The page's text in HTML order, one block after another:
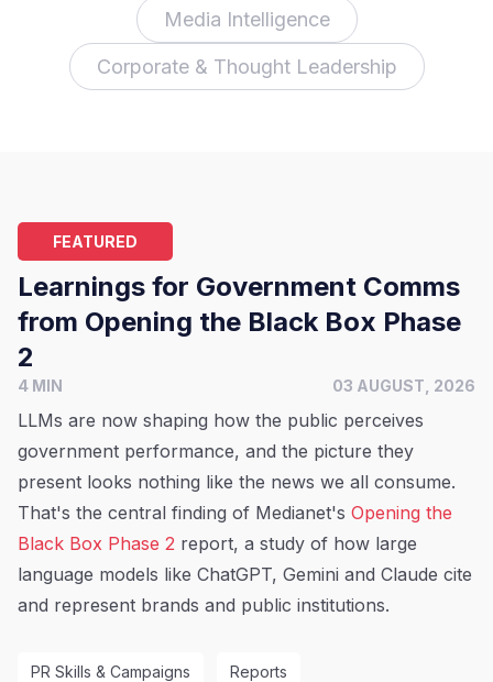
Media Intelligence
Corporate & Thought Leadership
FEATURED
Learnings for Government Comms
from Opening the Black Box Phase
2
4 MIN 03 AUGUST, 2026
LLMs are now shaping how the public perceives
government performance, and the picture they
present looks nothing like the news we all consume.
That's the central finding of Medianet's Opening the
Black Box Phase 2 report, a study of how large
language models like ChatGPT, Gemini and Claude cite
and represent brands and public institutions.
PR Skills & Campaigns Reports